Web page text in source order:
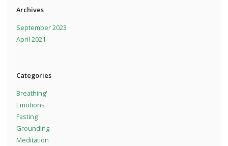
Archives
September 2023
April 2021
Categories
Breathing'
Emotions
Fasting
Grounding
Meditation